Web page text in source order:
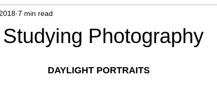
Photography
7 min read
DAYLIGHT PORTRAITS